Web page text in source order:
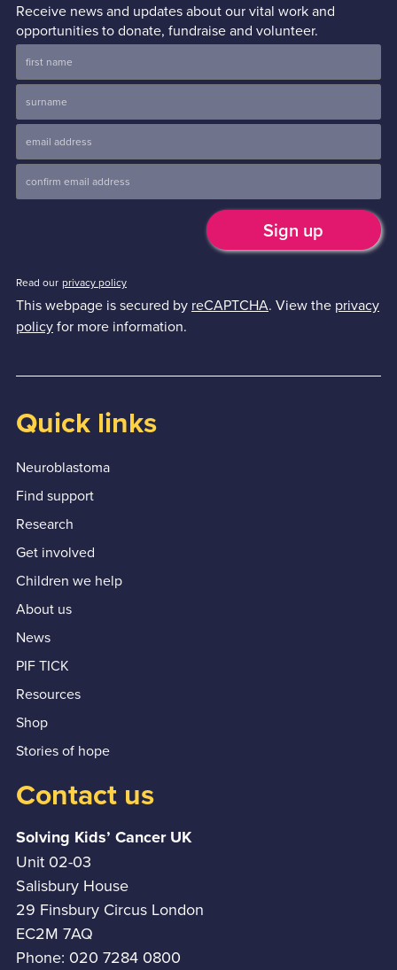
Receive news and updates about our vital work and
opportunities to donate, fundraise and volunteer.
Read our privacy policy
This webpage is secured by reCAPTCHA. View the privacy
policyfor more information.
Quick links
Neuroblastoma
Find support
Research
Get involved
Children we help
About us
News
PIF TICK
Resources
Shop
Stories of hope
Contact us
Solving Kids’ Cancer UK
Unit 02-03
Salisbury House
29 Finsbury Circus London
EC2M 7AQ
Phone: 020 7284 0800